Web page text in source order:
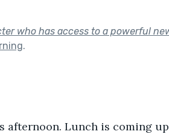
who has access to a powerful
.
Lunch is coming